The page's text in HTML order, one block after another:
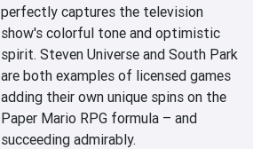
perfectly captures the television
show's colorful tone and optimistic
spirit. Steven Universe and South Park
are both examples of licensed games
adding their own unique spins on the
Paper Mario RPG formula – and
succeeding admirably.